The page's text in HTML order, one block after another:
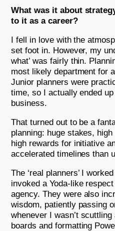
What was it about
to it as a career?
I fell in love with the
set foot in. However, my
what’ was fairly thin.
most likely department for
Junior planners were
time, so I actually ended
business.
That turned out to be a
planning: huge stakes,
high rewards for initiative
accelerated timelines than
The ‘real planners’ I
invoked a Yoda-like
agency. They were also
wisdom, patiently passing
whenever I wasn’t
boards and formatting